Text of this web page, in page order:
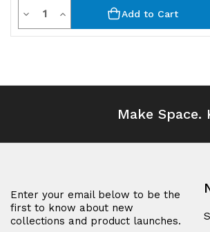
Decrease
Quantity
undefined
QuantityIncrease
Quantity
undefined
Add to Cart
Make Space.
Enter your email below to be the
first to know about new
collections and product launches.